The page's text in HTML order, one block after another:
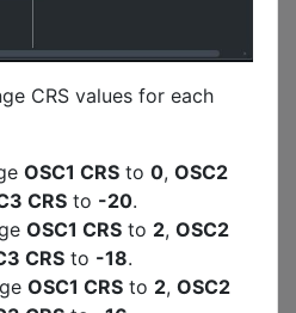
CRS values for each
OSC1 CRS to 0, OSC2
CRS to -20.
OSC1 CRS to 2, OSC2
CRS to -18.
OSC1 CRS to 2, OSC2